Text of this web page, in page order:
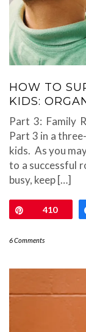
HOW TO
KIDS:
Part 3: Family
Part 3 in a
kids. As you
to a successful
busy, keep […]
Pin410
6 Comments